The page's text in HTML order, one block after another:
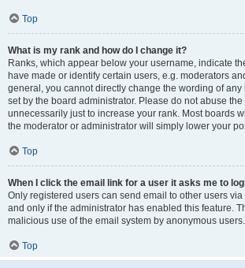
Top
What is my rank and how do I change it?
Ranks, which appear below your username, indicate
have made or identify certain users, e.g. moderators
general, you cannot directly change the wording of any
set by the board administrator. Please do not abuse
unnecessarily just to increase your rank. Most boards
the moderator or administrator will simply lower your
Top
When I click the email link for a user it asks me to
Only registered users can send email to other users
and only if the administrator has enabled this feature.
malicious use of the email system by anonymous users.
Top